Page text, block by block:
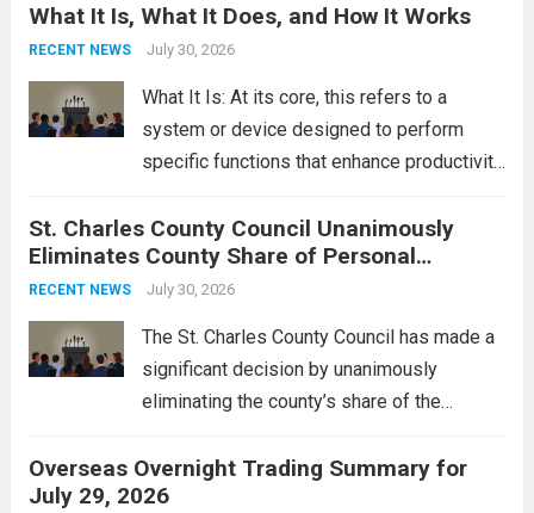
reportedly targeting Iranian-backed militia
groups operating in Syria, have drawn sharp
What It Is, What It Does, and How It Works
RECENT NEWS July 30, 2026
What It Is: At its core, this refers to a
system or device designed to perform
specific functions that enhance productivity
context, it might involve software,
hardware, or a combination of both,
engineered to...
St. Charles County Council Unanimously
Eliminates County Share of Personal
Property Tax
RECENT NEWS July 30, 2026
The St. Charles County Council has made a
significant decision by unanimously
eliminating the county’s share of the
alleviate the financial burden on residents
and stimulate local economic growth. The
Overseas Overnight Trading Summary for
July 29, 2026